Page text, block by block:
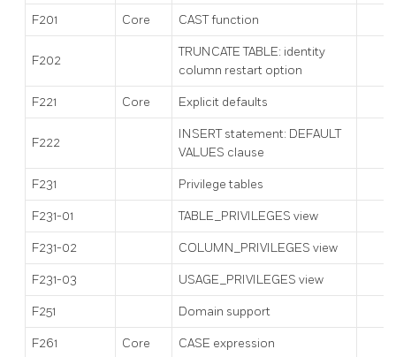
F201 Core CAST function
F202
TRUNCATE TABLE: identity
column restart option
F221 Core Explicit defaults
F222
INSERT statement: DEFAULT
VALUES clause
F231 Privilege tables
F231-01 TABLE_PRIVILEGES view
F231-02 COLUMN_PRIVILEGES view
F231-03 USAGE_PRIVILEGES view
F251 Domain support
F261 Core CASE expression